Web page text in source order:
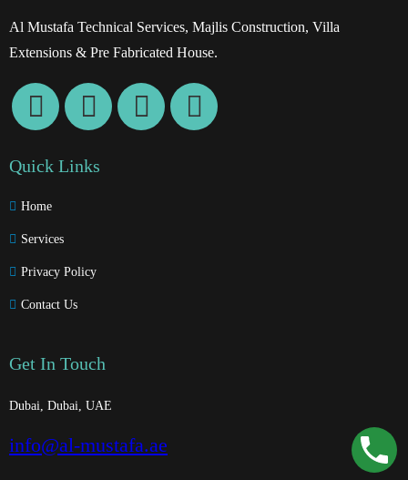
Al Mustafa Technical Services, Majlis Construction, Villa
Extensions & Pre Fabricated House.
Quick Links
Home
Services
Privacy Policy
Contact Us
Get In Touch
Dubai, Dubai, UAE
info@al-mustafa.ae